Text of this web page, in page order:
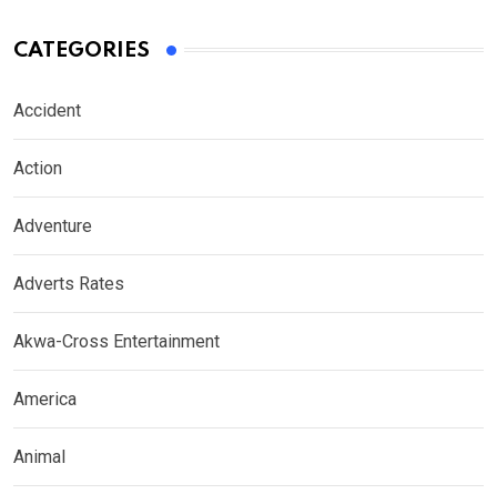
CATEGORIES
Accident
Action
Adventure
Adverts Rates
Akwa-Cross Entertainment
America
Animal